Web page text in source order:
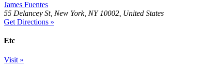
James Fuentes
55 Delancey St, New York, NY 10002, United States
Get Directions »
Etc
Visit »